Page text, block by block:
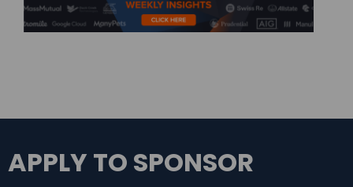
APPLY TO SPONSOR